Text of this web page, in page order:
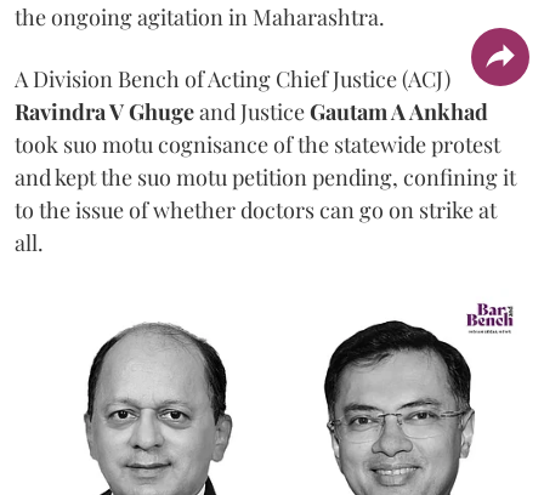
the ongoing agitation in Maharashtra.
A Division Bench of Acting Chief Justice (ACJ)
Ravindra V Ghugeand JusticeGautam A Ankhad
took suo motu cognisance of the statewide protest
and kept the suo motu petition pending, confining it
to the issue of whether doctors can go on strike at
all.